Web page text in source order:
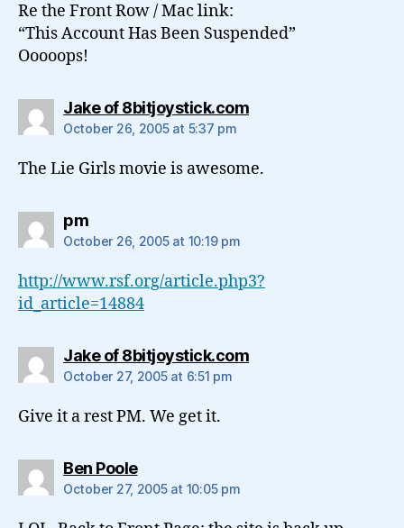
Re the Front Row / Mac link:
“This Account Has Been Suspended”
Ooooops!
Jake of 8bitjoystick.comsays:
October 26, 2005 at 5:37 pm
The Lie Girls movie is awesome.
pmsays:
October 26, 2005 at 10:19 pm
http://www.rsf.org/article.php3?
id_article=14884
Jake of 8bitjoystick.comsays:
October 27, 2005 at 6:51 pm
Give it a rest PM. We get it.
Ben Poolesays:
October 27, 2005 at 10:05 pm